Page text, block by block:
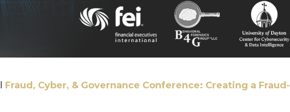
Fraud, Cyber, & Governance Conference: Creating a Fraud-